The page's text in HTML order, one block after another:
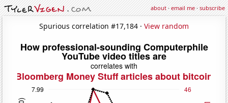
about·email me·subscribe
Spurious correlation #17,184 · View random